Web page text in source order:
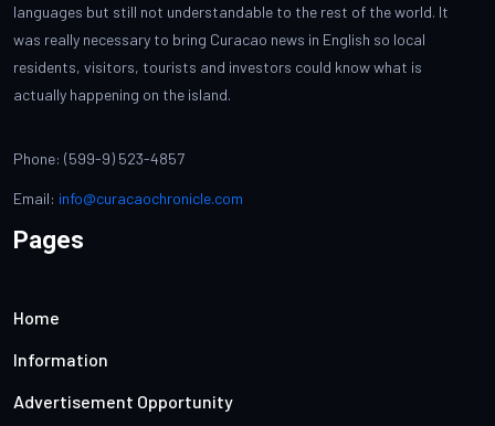
languages but still not understandable to the rest of the world. It
was really necessary to bring Curacao news in English so local
residents, visitors, tourists and investors could know what is
actually happening on the island.
Phone: (599-9) 523-4857
Email: info@curacaochronicle.com
Pages
Home
Information
Advertisement Opportunity